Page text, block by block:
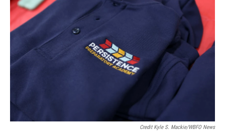
Credit Kyle S. Mackie/WBFO News